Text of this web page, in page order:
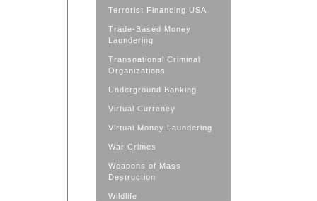
Terrorist Financing USA
Trade-Based Money
Laundering
Transnational Criminal
Organizations
Underground Banking
Virtual Currency
Virtual Money Laundering
War Crimes
Weapons of Mass
Destruction
Wildlife